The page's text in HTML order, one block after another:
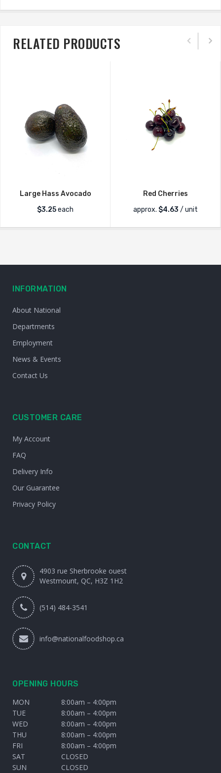
RELATED PRODUCTS
Large Hass Avocado
$3.25each
Red Cherries
approx. $4.63 / unit
INFORMATION
About National
Departments
Employment
News & Events
Contact Us
CUSTOMER CARE
My Account
FAQ
Delivery Info
Our Guarantee
Privacy Policy
CONTACT
4903 rue Sherbrooke ouest
Westmount, QC, H3Z 1H2
(514) 484-3541
info@nationalfoodshop.ca
OPENING HOURS
MON
8:00am – 4:00pm
TUE
8:00am – 4:00pm
WED
8:00am – 4:00pm
THU
8:00am – 4:00pm
FRI
8:00am – 4:00pm
SAT
CLOSED
SUN
CLOSED